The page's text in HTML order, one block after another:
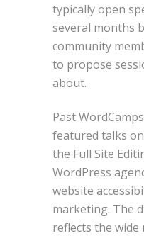
typically open
several months
community
to propose
about.
Past
featured talks
the Full Site
WordPress
website
marketing. The
reflects the